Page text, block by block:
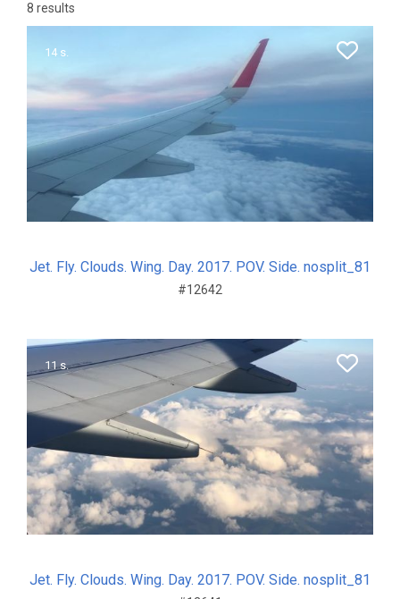
8 results
14 s.
Jet. Fly. Clouds. Wing. Day. 2017. POV. Side. nosplit_81
#12642
11 s.
Jet. Fly. Clouds. Wing. Day. 2017. POV. Side. nosplit_81